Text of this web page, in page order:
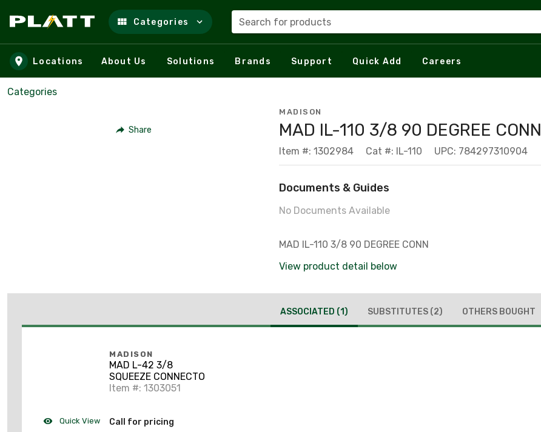
Skip to main content
Categories Search for products
Locations About Us Solutions Brands Support Quick Add Careers
Categories
Share
MADISON
MAD IL-110 3/8 90 DEGREE CONN
Item #: 1302984 Cat #: IL-110 UPC: 784297310904
Documents & Guides
No Documents Available
MAD IL-110 3/8 90 DEGREE CONN
View product detail below
ASSOCIATED (1) SUBSTITUTES (2) OTHERS BOUGHT
Quick View
MADISON
MAD L-42 3/8
SQUEEZE CONNECTO
Item #: 1303051
Call for pricing